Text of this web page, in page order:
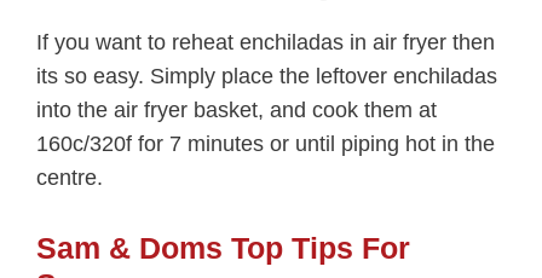
If you want to reheat enchiladas in air fryer then
its so easy. Simply place the leftover enchiladas
into the air fryer basket, and cook them at
160c/320f for 7 minutes or until piping hot in the
centre.
Sam & Doms Top Tips For